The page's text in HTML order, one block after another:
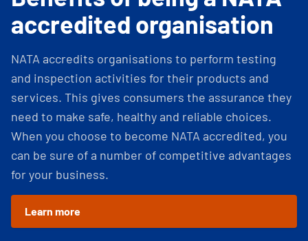
accredited organisation
NATA accredits organisations to perform testing
and inspection activities for their products and
services. This gives consumers the assurance they
need to make safe, healthy and reliable choices.
When you choose to become NATA accredited, you
can be sure of a number of competitive advantages
for your business.
Learn more